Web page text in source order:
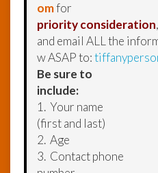
omfor
priority consideration,
and email ALL the
w ASAP to:
Be sure to
include:
1. Your name
(first and last)
2. Age
3. Contact phone